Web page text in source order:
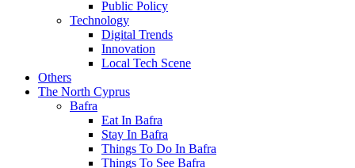
Public Policy
Technology
Digital Trends
Innovation
Local Tech Scene
Others
The North Cyprus
Bafra
Eat In Bafra
Stay In Bafra
Things To Do In Bafra
Things To See Bafra